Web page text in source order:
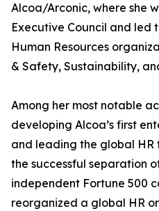
Alcoa/Arconic, where she
Executive Council and led
Human Resources
& Safety, Sustainability,
Among her most notable
developing Alcoa’s first
and leading the global
the successful separation
independent Fortune 500
reorganized a global HR